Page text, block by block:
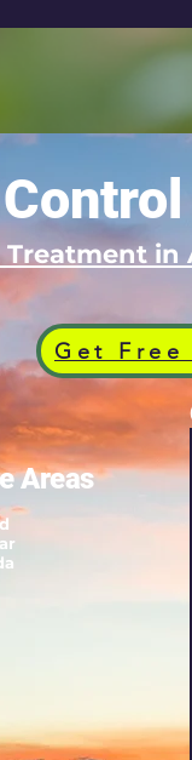
in
Get Free
Areas